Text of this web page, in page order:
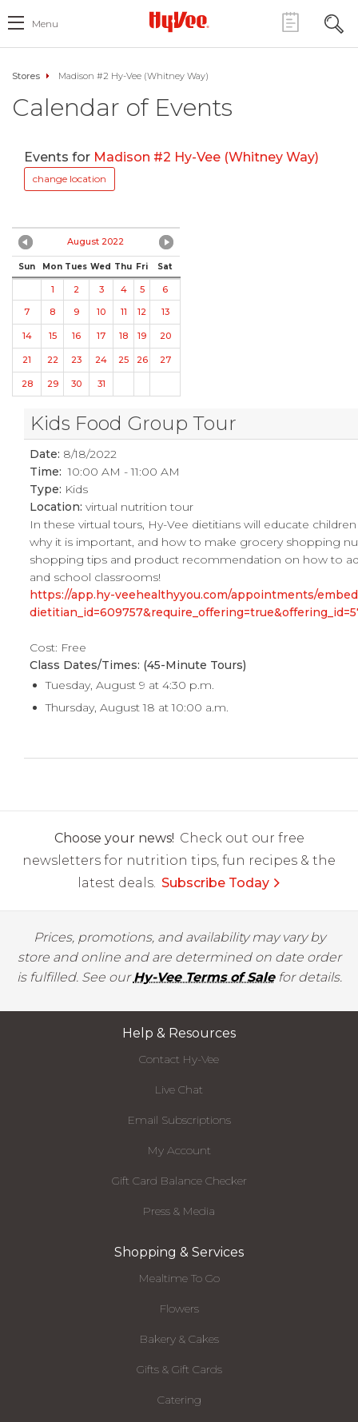
Menu
Stores Madison #2 Hy-Vee (Whitney Way)
Calendar of Events
Events for Madison #2 Hy-Vee (Whitney Way)
change location
August 2022
Sun Mon Tues Wed Thu Fri Sat
1 2 3 4 5
6
7
8 9 10 11 12 13
14 15 16 17 18 19 20
21 22 23 24 25 26 27
28 29 30 31
Kids Food Group Tour
Date: 8/18/2022
Time: 10:00 AM - 11:00 AM
Type: Kids
Location:virtual nutrition tour
In these virtual tours, Hy-Vee dietitians will educate
why it is important, and how to make grocery shopping
shopping tips and product recommendation on how to
and school classrooms!
https://app.hy-veehealthyyou.com/appointments/
Cost: Free
Class Dates/Times: (45-Minute Tours)
Tuesday, August 9 at 4:30 p.m.
Thursday, August 18 at 10:00 a.m.
Choose your news! Check out our free
newsletters for nutrition tips, fun recipes & the
latest deals. Subscribe Today
Prices, promotions, and availability may vary by
store and online and are determined on date order
is fulfilled. See ourHy-Vee Terms of Salefor details.
Help & Resources
Contact Hy-Vee
Live Chat
Email Subscriptions
My Account
Gift Card Balance Checker
Press & Media
Shopping & Services
Mealtime To Go
Flowers
Bakery & Cakes
Gifts & Gift Cards
Catering